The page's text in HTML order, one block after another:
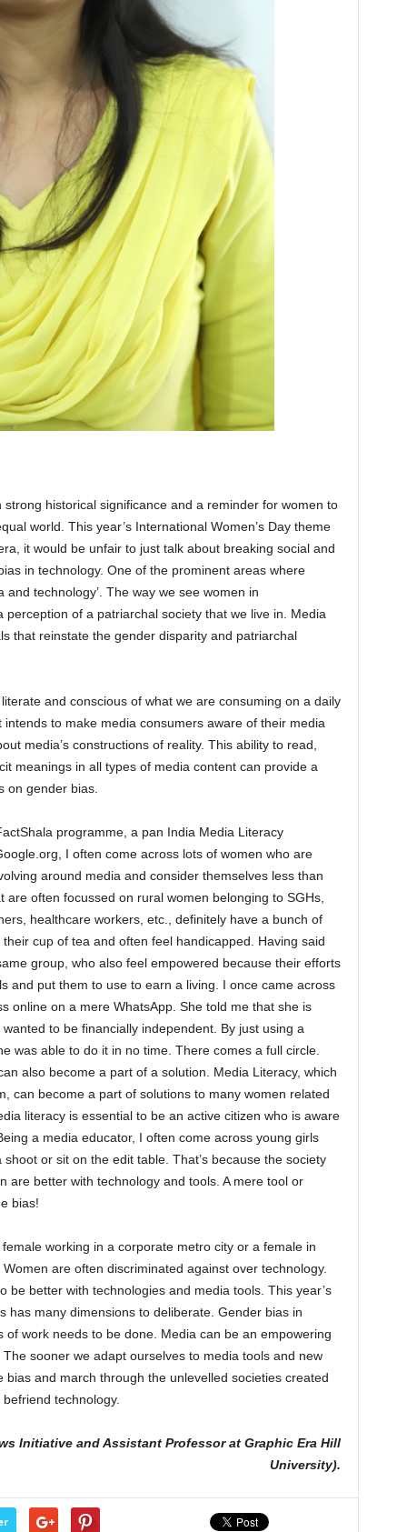
strong historical significance and a reminder for women to
world. This year’s International Women’s Day theme
it would be unfair to just talk about breaking social and
in technology. One of the prominent areas where
technology’. The way we see women in
of a patriarchal society that we live in. Media
that reinstate the gender disparity and patriarchal
and conscious of what we are consuming on a daily
to make media consumers aware of their media
media’s constructions of reality. This ability to read,
meanings in all types of media content can provide a
on gender bias.
programme, a pan India Media Literacy
I often come across lots of women who are
around media and consider themselves less than
often focussed on rural women belonging to SGHs,
healthcare workers, etc., definitely have a bunch of
cup of tea and often feel handicapped. Having said
group, who also feel empowered because their efforts
and put them to use to earn a living. I once came across
online on a mere WhatsApp. She told me that she is
to be financially independent. By just using a
was able to do it in no time. There comes a full circle.
also become a part of a solution. Media Literacy, which
can become a part of solutions to many women related
literacy is essential to be an active citizen who is aware
a media educator, I often come across young girls
or sit on the edit table. That’s because the society
are better with technology and tools. A mere tool or
bias!
working in a corporate metro city or a female in
are often discriminated against over technology.
better with technologies and media tools. This year’s
has many dimensions to deliberate. Gender bias in
work needs to be done. Media can be an empowering
sooner we adapt ourselves to media tools and new
and march through the unlevelled societies created
technology.
Initiative and Assistant Professor at Graphic Era Hill
University).